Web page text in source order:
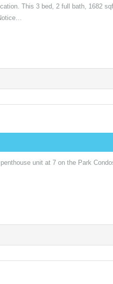
This 3 bed, 2 full bath, 1682
unit at 7 on the Park